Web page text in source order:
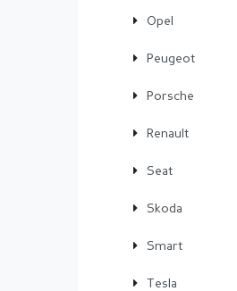
Opel
Peugeot
Porsche
Renault
Seat
Skoda
Smart
Tesla